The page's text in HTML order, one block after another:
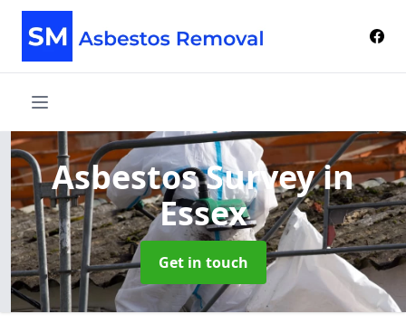
Asbestos Surveyin
Essex
Get in touch